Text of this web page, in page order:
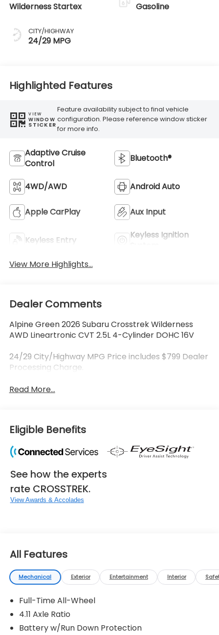
Wilderness Startex
CITY/HIGHWAY
24/29 MPG
Gasoline
Highlighted Features
VIEW
WINDOW
STICKER
Feature availability subject to final vehicle
configuration. Please reference window sticker
for more info.
Adaptive Cruise
Control
Bluetooth®
4WD/AWD Android Auto
Apple CarPlay Aux Input
Keyless Entry
Keyless Ignition
View More Highlights...
Dealer Comments
Alpine Green 2026 Subaru Crosstrek Wilderness
AWD Lineartronic CVT 2.5L 4-Cylinder DOHC 16V
24/29 City/Highway MPG Price includes $799 Dealer
Processing Charge.
Read More...
Eligible Benefits
See how the experts
rate CROSSTREK.
View Awards & Accolades
All Features
Mechanical Exterior Entertainment Interior
Full-Time All-Wheel
4.11 Axle Ratio
Battery w/Run Down Protection